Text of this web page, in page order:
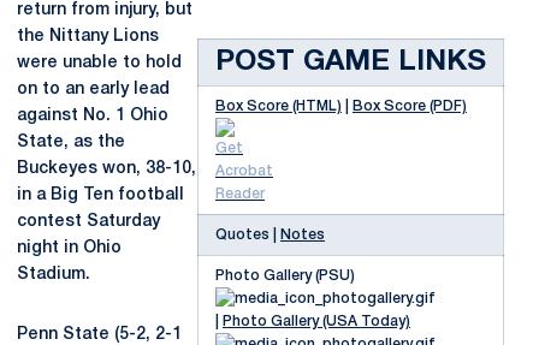
POST GAME LINKS
Box Score (HTML) Box Score (PDF)
Quotes | Notes
Photo Gallery (PSU)
Photo Gallery (USA Today)
return from injury, but
the Nittany Lions
were unable to hold
on to an early lead
against No. 1 Ohio
State, as the
Buckeyes won, 38-10,
in a Big Ten football
contest Saturday
night in Ohio
Stadium.
Penn State (5-2, 2-1